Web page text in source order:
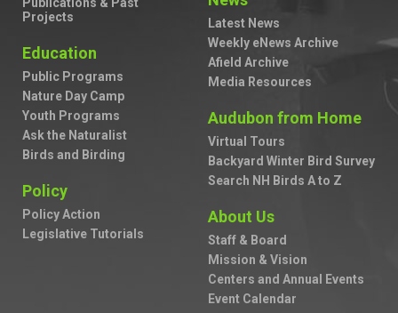
Projects
Education
Public Programs
Nature Day Camp
Youth Programs
Ask the Naturalist
Birds and Birding
Policy
Policy Action
Legislative Tutorials
Latest News
Weekly eNews Archive
Afield Archive
Media Resources
Audubon from Home
Virtual Tours
Backyard Winter Bird Survey
Search NH Birds A to Z
About Us
Staff & Board
Mission & Vision
Centers and Annual Events
Event Calendar